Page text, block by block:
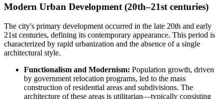
Modern Urban Development (20th–21st centuries)
The city's primary development occurred in the late 20th and early
21st centuries, defining its contemporary appearance. This period is
characterized by rapid urbanization and the absence of a single
architectural style.
Functionalism and Modernism: Population growth, driven
by government relocation programs, led to the mass
construction of residential areas and subdivisions. The
architecture of these areas is utilitarian—typically consisting